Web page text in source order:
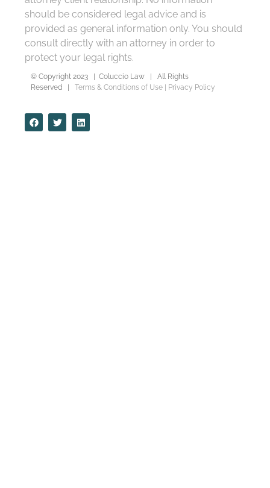
should be considered legal advice and is
provided as general information only. You should
consult directly with an attorney in order to
protect your legal rights.
© Copyright 2023 | Coluccio Law | All Rights
Reserved |
Terms & Conditions of Use | Privacy Policy